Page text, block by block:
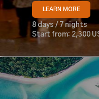
LEARN MORE
8 days / 7 nights
Start from: 2,300